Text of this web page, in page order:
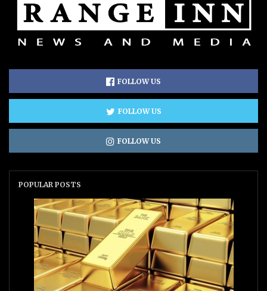
FOLLOW US
FOLLOW US
FOLLOW US
POPULAR POSTS